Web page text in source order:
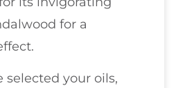
for a
selected your oils,